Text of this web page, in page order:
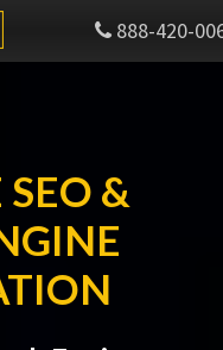
888-420-
&